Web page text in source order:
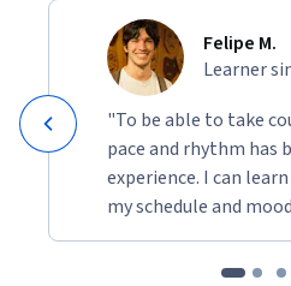
Felipe M.
Learner
"To be able to take
pace and rhythm has
experience. I can
my schedule and